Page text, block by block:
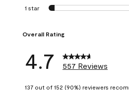
1 star stars
Overall Rating
4.7 557 Reviews
137 out of 152 (90%) reviewers